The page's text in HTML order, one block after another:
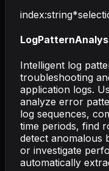
index:string*
Intelligent log
troubleshooting
application logs.
analyze error
log sequences,
time periods, find
detect anomalous
or investigate
automatically